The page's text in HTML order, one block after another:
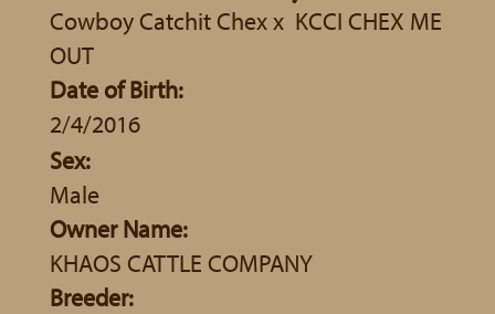
Cowboy Catchit Chexx KCCI CHEX ME
OUT
Date of Birth:
2/4/2016
Sex:
Male
Owner Name:
KHAOS CATTLE COMPANY
Breeder: